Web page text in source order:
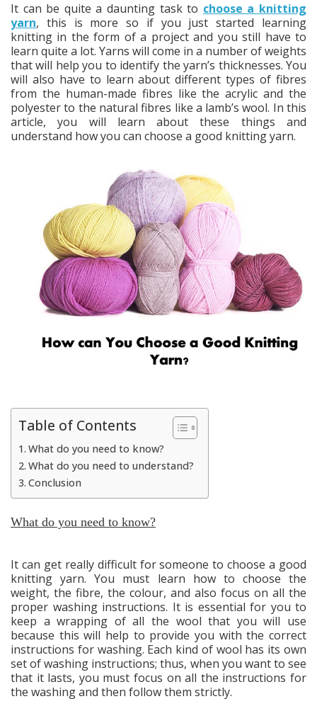
It can be quite a daunting task to choose a knitting
yarn, this is more so if you just started learning
knitting in the form of a project and you still have to
learn quite a lot. Yarns will come in a number of weights
that will help you to identify the yarn’s thicknesses. You
will also have to learn about different types of fibres
from the human-made fibres like the acrylic and the
polyester to the natural fibres like a lamb’s wool. In this
article, you will learn about these things and
understand how you can choose a good knitting yarn.
Table of Contents
What do you need to know?
What do you need to understand?
Conclusion
What do you need to know?
It can get really difficult for someone to choose a good
knitting yarn. You must learn how to choose the
weight, the fibre, the colour, and also focus on all the
proper washing instructions. It is essential for you to
keep a wrapping of all the wool that you will use
because this will help to provide you with the correct
instructions for washing. Each kind of wool has its own
set of washing instructions; thus, when you want to see
that it lasts, you must focus on all the instructions for
the washing and then follow them strictly.